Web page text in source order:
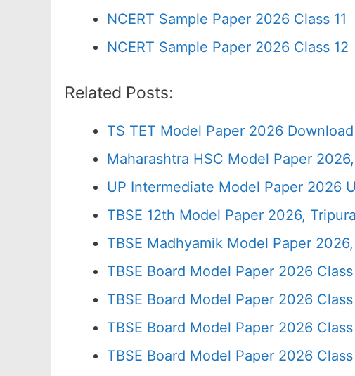
NCERT Sample Paper 2026 Class 11
NCERT Sample Paper 2026 Class 12
Related Posts:
TS TET Model Paper 2026
Maharashtra HSC Model Paper
UP Intermediate Model Paper 2026
TBSE 12th Model Paper 2026,
TBSE Madhyamik Model Paper
TBSE Board Model Paper 2026
TBSE Board Model Paper 2026
TBSE Board Model Paper 2026
TBSE Board Model Paper 2026